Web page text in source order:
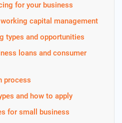
for your business
capital management
types and opportunities
loans and consumer
process
and how to apply
for small business